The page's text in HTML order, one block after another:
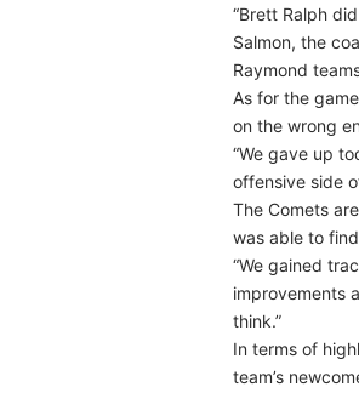
“Brett Ralph
Salmon, the
Raymond
As for the
on the wrong
“We gave up
offensive side
The Comets
was able to
“We gained
improvements
think.”
In terms of
team’s